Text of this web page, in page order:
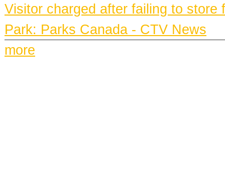
Visitor charged after failing to
Park: Parks Canada - CTV News
more